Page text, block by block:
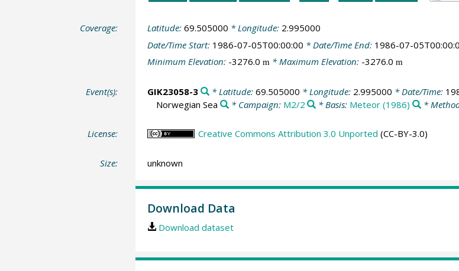
Coverage: Latitude: 69.505000 * Longitude: 2.995000
Date/Time Start: 1986-07-05T00:00:00 * Date/Time End: 1986-07-
Minimum Elevation: -3276.0 m* Maximum Elevation: -3276.0 m
Event(s): GIK23058-3 * Latitude: 69.505000 * Longitude: 2.995000 * Date/Time:
Norwegian Sea
* Campaign: M2/2 * Basis: Meteor (1986) *
License: Creative Commons Attribution 3.0 Unported (CC-BY-3.0)
Size: unknown
Download Data
Download dataset